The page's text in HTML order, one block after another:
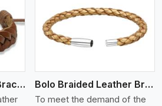
Adjustable Leather Bracelet Bolo Braided Leather Bracelet
To meet the demand of the